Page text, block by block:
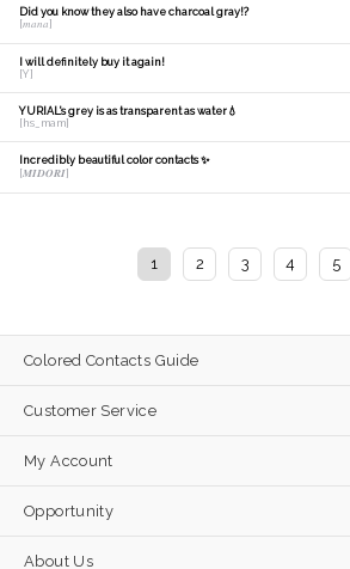
Did you know they also have charcoal gray!?
[𝑚𝑎𝑛𝑎]
I will definitely buy it again!
[Y]
YURIAL's grey is as transparent as water💧
[hs_mam]
Incredibly beautiful color contacts ✨
[𝑴𝑰𝑫𝑶𝑹𝑰]
1 2 3 4 5
Colored Contacts Guide
Customer Service
My Account
Opportunity
About Us